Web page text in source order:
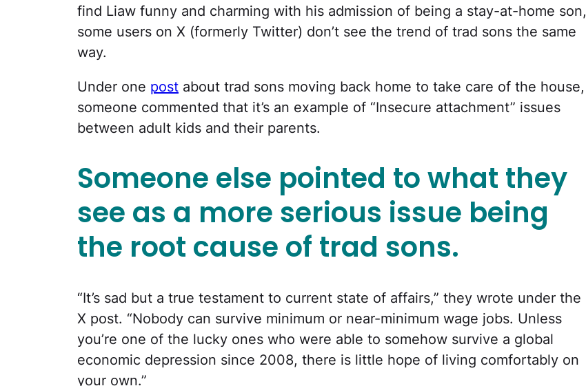
find Liaw funny and charming with his admission of being a stay-at-home son,
some users on X (formerly Twitter) don’t see the trend of trad sons the same
way.
Under one post about trad sons moving back home to take care of the house,
someone commented that it’s an example of “Insecure attachment” issues
between adult kids and their parents.
Someone else pointed to what they
see as a more serious issue being
the root cause of trad sons.
“It’s sad but a true testament to current state of affairs,” they wrote under the
X post. “Nobody can survive minimum or near-minimum wage jobs. Unless
you’re one of the lucky ones who were able to somehow survive a global
economic depression since 2008, there is little hope of living comfortably on
your own.”